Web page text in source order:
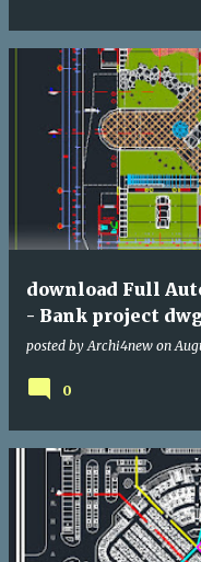
download Full
- Bank project
posted by Archi4new on
0